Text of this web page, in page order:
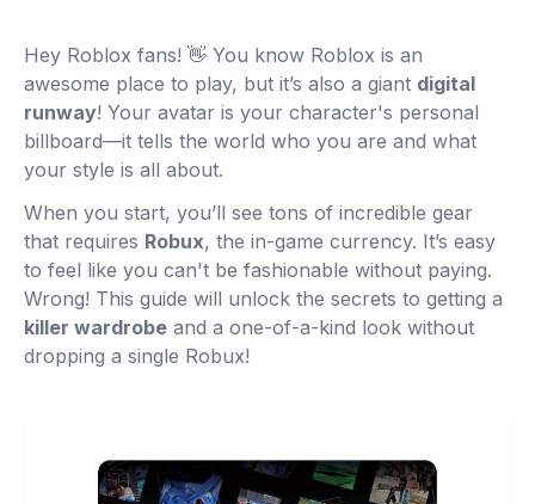
Hey Roblox fans! 👋 You know Roblox is an
awesome place to play, but it’s also a giant digital
runway! Your avatar is your character's personal
billboard—it tells the world who you are and what
your style is all about.
When you start, you’ll see tons of incredible gear
that requires Robux, the in-game currency. It’s easy
to feel like you can't be fashionable without paying.
Wrong! This guide will unlock the secrets to getting a
killer wardrobe and a one-of-a-kind look without
dropping a single Robux!